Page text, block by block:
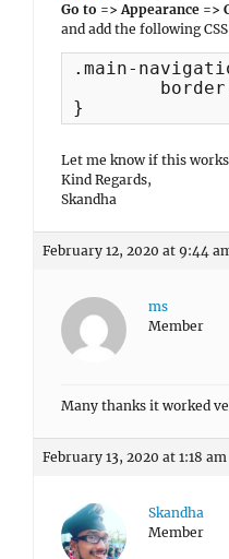
Go to => Appearance =>
and add the following CSS
.main-
}
Let me know if this
Kind Regards,
Skandha
February 12, 2020 at 9:44
ms
Member
Many thanks it worked
February 13, 2020 at 1:18 am
Skandha
Member